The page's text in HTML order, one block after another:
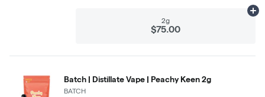
2g
$75.00
Batch | Distillate Vape | Peachy Keen 2g
BATCH